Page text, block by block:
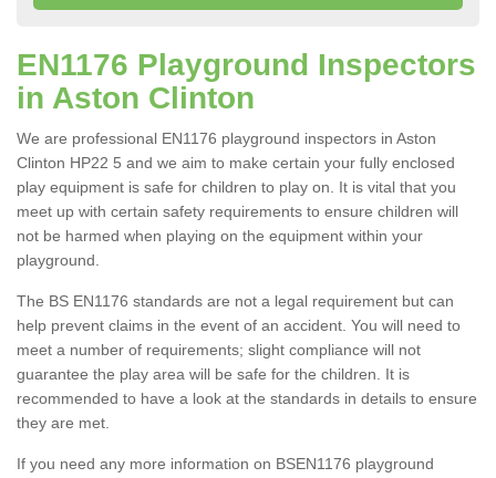
EN1176 Playground Inspectors
in Aston Clinton
We are professional EN1176 playground inspectors in Aston
Clinton HP22 5 and we aim to make certain your fully enclosed
play equipment is safe for children to play on. It is vital that you
meet up with certain safety requirements to ensure children will
not be harmed when playing on the equipment within your
playground.
The BS EN1176 standards are not a legal requirement but can
help prevent claims in the event of an accident. You will need to
meet a number of requirements; slight compliance will not
guarantee the play area will be safe for the children. It is
recommended to have a look at the standards in details to ensure
they are met.
If you need any more information on BSEN1176 playground